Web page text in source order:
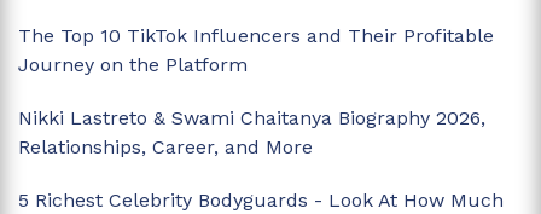
The Top 10 TikTok Influencers and Their Profitable
Journey on the Platform
Nikki Lastreto & Swami Chaitanya Biography 2026,
Relationships, Career, and More
5 Richest Celebrity Bodyguards - Look At How Much